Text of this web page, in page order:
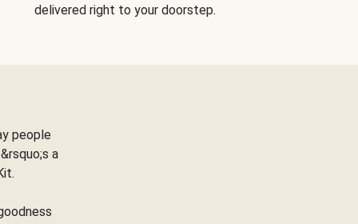
delivered right to your doorstep.
people
a